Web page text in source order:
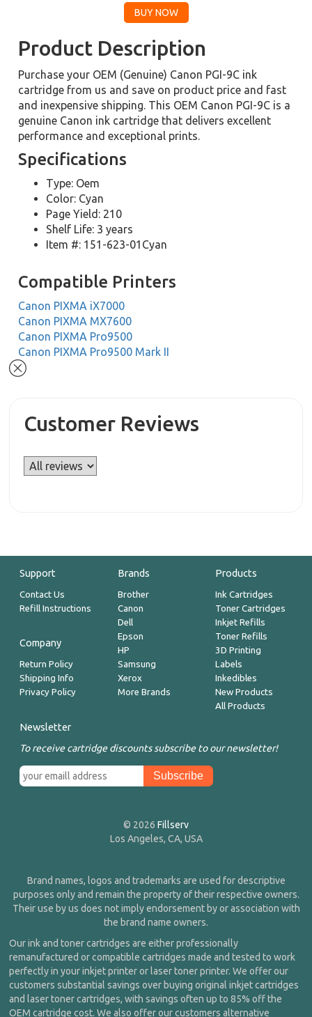
Product Description
Purchase your OEM (Genuine) Canon PGI-9C ink
cartridge from us and save on product price and fast
and inexpensive shipping. This OEM Canon PGI-9C is a
genuine Canon ink cartridge that delivers excellent
performance and exceptional prints.
Specifications
Type: Oem
Color: Cyan
Page Yield: 210
Shelf Life: 3 years
Item #: 151-623-01Cyan
Compatible Printers
Canon PIXMA iX7000
Canon PIXMA MX7600
Canon PIXMA Pro9500
Canon PIXMA Pro9500 Mark II
Customer Reviews
Support
Contact Us
Refill Instructions
Company
Return Policy
Shipping Info
Privacy Policy
Brands
Brother
Canon
Dell
Epson
HP
Samsung
Xerox
More Brands
Products
Ink Cartridges
Toner Cartridges
Inkjet Refills
Toner Refills
3D Printing
Labels
Inkedibles
New Products
All Products
Newsletter
To receive cartridge discounts subscribe to our newsletter!
© 2026 Fillserv
Los Angeles, CA, USA
Brand names, logos and trademarks are used for descriptive
purposes only and remain the property of their respective owners.
Their use by us does not imply endorsement by or association with
the brand name owners.
Our ink and toner cartridges are either professionally
remanufactured or compatible cartridges made and tested to work
perfectly in your inkjet printer or laser toner printer. We offer our
customers substantial savings over buying original inkjet cartridges
and laser toner cartridges, with savings often up to 85% off the
OEM cartridge cost. We also offer our customers alternative